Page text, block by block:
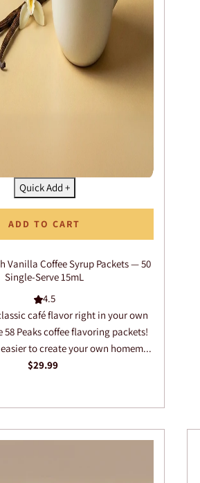
Quick Add +
Vanilla Coffee Syrup Packets — 50
Single-Serve 15mL
4.5
café flavor right in your own
Peaks coffee flavoring packets!
to create your own homem...
$29.99
ADD TO CART